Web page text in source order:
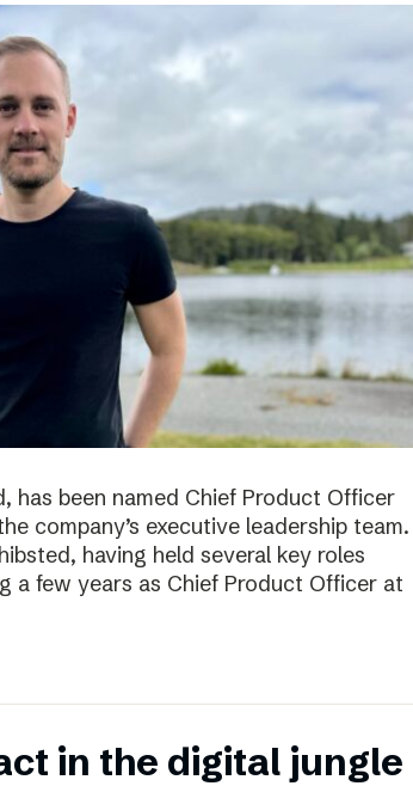
has been named Chief Product Officer
company’s executive leadership team.
having held several key roles
a few years as Chief Product Officer at
in the digital jungle